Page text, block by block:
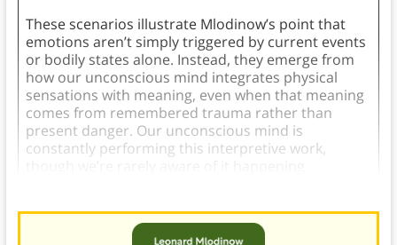
These scenarios illustrate Mlodinow’s point that
emotions aren’t simply triggered by current events
or bodily states alone. Instead, they emerge from
how our unconscious mind integrates physical
sensations with meaning, even when that meaning
comes from remembered trauma rather than
present danger. Our unconscious mind is
constantly performing this interpretive work,